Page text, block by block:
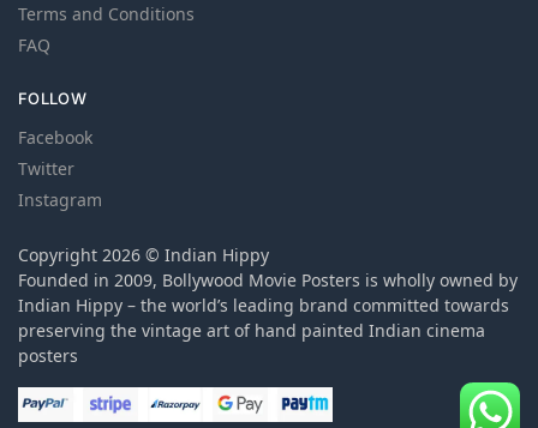
Terms and Conditions
FAQ
FOLLOW
Facebook
Twitter
Instagram
Copyright 2026 © Indian Hippy
Founded in 2009, Bollywood Movie Posters is wholly owned by
Indian Hippy – the world’s leading brand committed towards
preserving the vintage art of hand painted Indian cinema
posters